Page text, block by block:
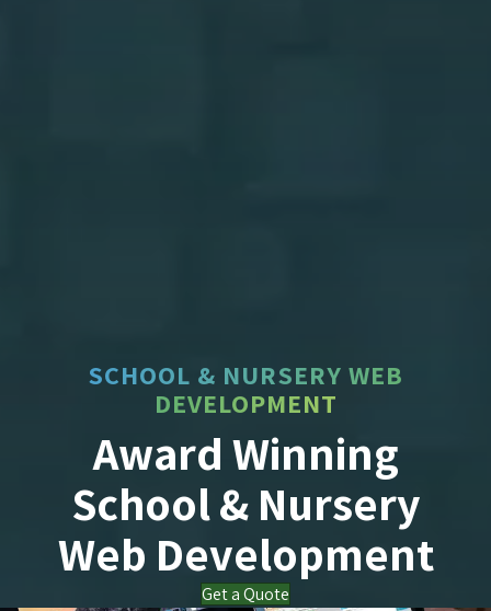
SCHOOL & NURSERY WEB
DEVELOPMENT
Award Winning
School & Nursery
Web Development
Get a Quote